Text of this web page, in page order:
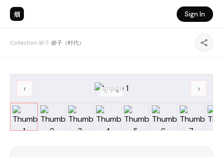
烟 Sign In
Collection›娇子›娇子（时代）
‹ ›
1/8